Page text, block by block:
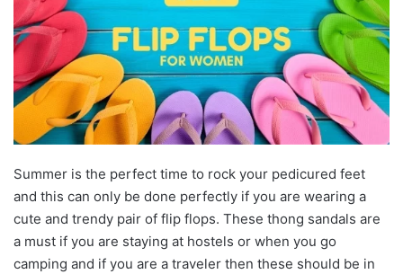
Summer is the perfect time to rock your pedicured feet
and this can only be done perfectly if you are wearing a
cute and trendy pair of flip flops. These thong sandals are
a must if you are staying at hostels or when you go
camping and if you are a traveler then these should be in